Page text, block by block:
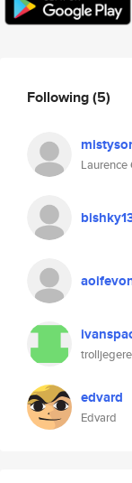
Following(5)
Laurence
edvard
Edvard